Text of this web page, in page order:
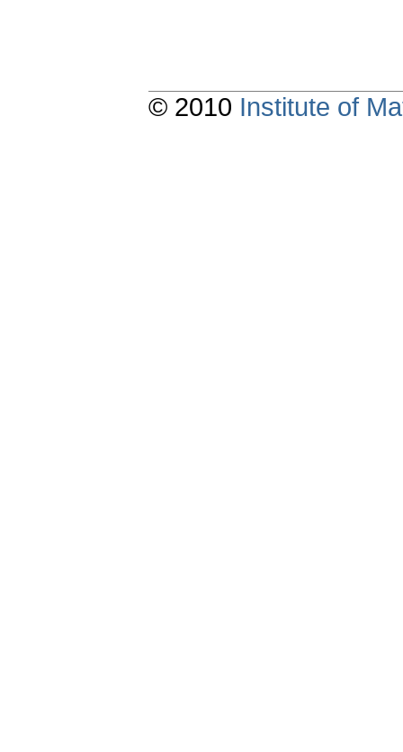
© 2010 Institute of